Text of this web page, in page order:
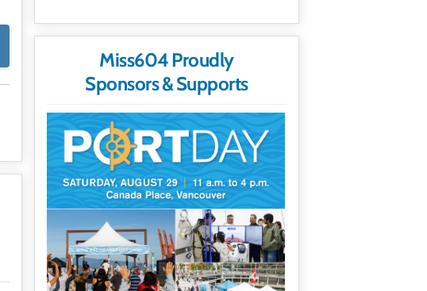
Miss604 Proudly
Sponsors & Supports